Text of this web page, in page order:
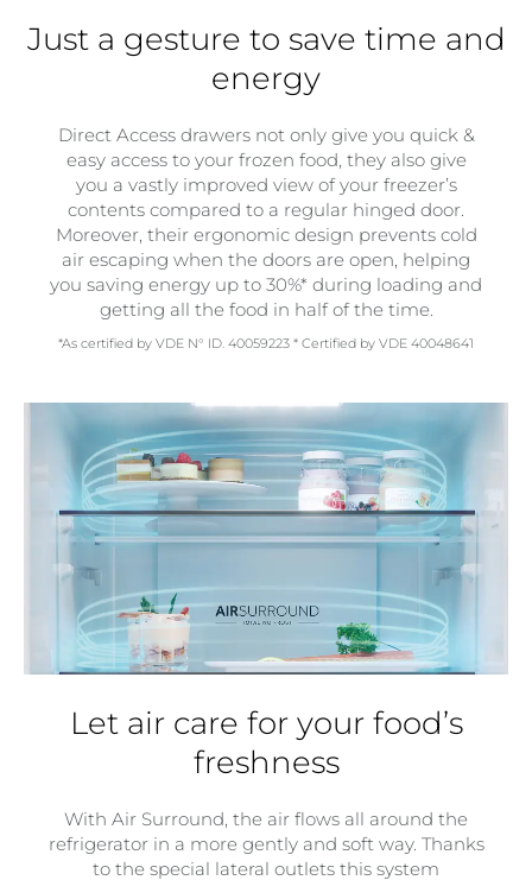
Just a gesture to save time and
energy
Direct Access drawers not only give you quick &
easy access to your frozen food, they also give
you a vastly improved view of your freezer’s
contents compared to a regular hinged door.
Moreover, their ergonomic design prevents cold
air escaping when the doors are open, helping
you saving energy up to 30%* during loading and
getting all the food in half of the time.
*As certified by VDE N° ID. 40059223 * Certified by VDE 40048641
Let air care for your food’s
freshness
With Air Surround, the air flows all around the
refrigerator in a more gently and soft way. Thanks
to the special lateral outlets this system